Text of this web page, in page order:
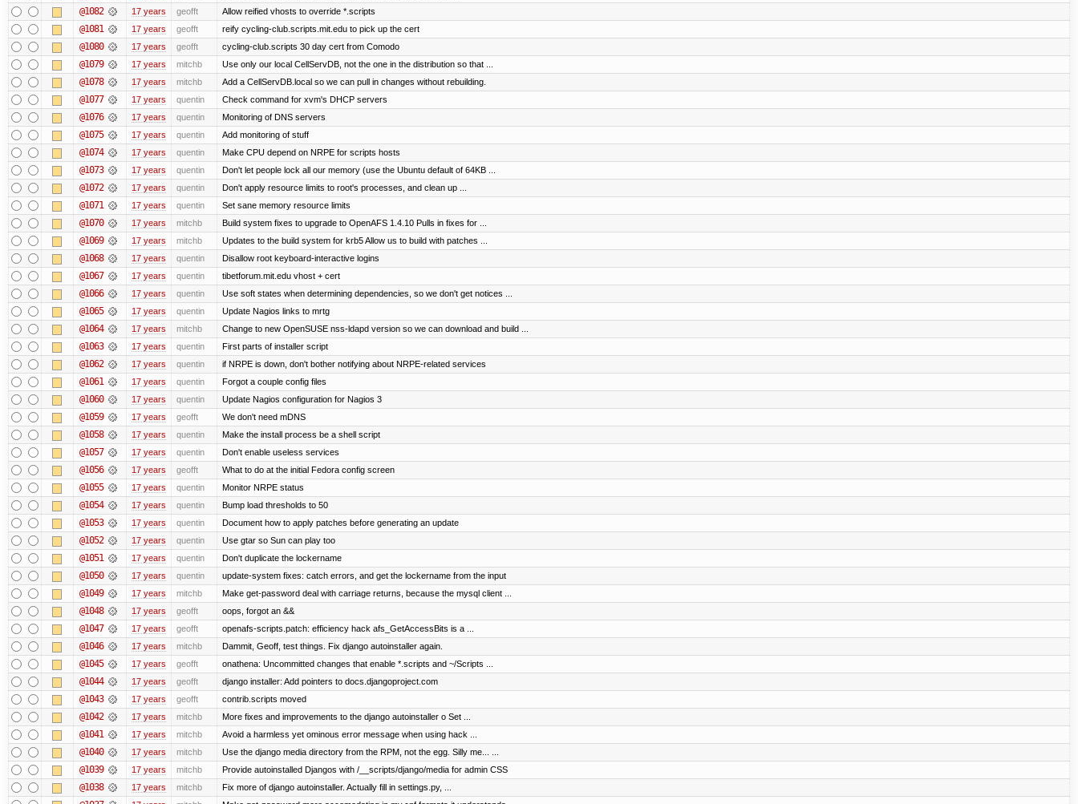
@1082 17 years geofft Allow reified vhosts to override *.scripts
@1081 17 years geofft reify cycling-club.scripts.mit.edu to pick up the cert
@1080 17 years geofft cycling-club.scripts 30 day cert from Comodo
@1079 17 years mitchb Use only our local CellServDB, not the one in the distribution so that ...
@1078 17 years mitchb Add a CellServDB.local so we can pull in changes without rebuilding.
@1077 17 years quentin Check command for xvm's DHCP servers
@1076 17 years quentin Monitoring of DNS servers
@1075 17 years quentin Add monitoring of stuff
@1074 17 years quentin Make CPU depend on NRPE for scripts hosts
@1073 17 years quentin Don't let people lock all our memory (use the Ubuntu default of 64KB ...
@1072 17 years quentin Don't apply resource limits to root's processes, and clean up ...
@1071 17 years quentin Set sane memory resource limits
@1070 17 years mitchb Build system fixes to upgrade to OpenAFS 1.4.10 Pulls in fixes for ...
@1069 17 years mitchb Updates to the build system for krb5 Allow us to build with patches ...
@1068 17 years quentin Disallow root keyboard-interactive logins
@1067 17 years quentin tibetforum.mit.edu vhost + cert
@1066 17 years quentin Use soft states when determining dependencies, so we don't get notices ...
@1065 17 years quentin Update Nagios links to mrtg
@1064 17 years mitchb Change to new OpenSUSE nss-ldapd version so we can download and build ...
@1063 17 years quentin First parts of installer script
@1062 17 years quentin if NRPE is down, don't bother notifying about NRPE-related services
@1061 17 years quentin Forgot a couple config files
@1060 17 years quentin Update Nagios configuration for Nagios 3
@1059 17 years geofft We don't need mDNS
@1058 17 years quentin Make the install process be a shell script
@1057 17 years quentin Don't enable useless services
@1056 17 years geofft What to do at the initial Fedora config screen
@1055 17 years quentin Monitor NRPE status
@1054 17 years quentin Bump load thresholds to 50
@1053 17 years quentin Document how to apply patches before generating an update
@1052 17 years quentin Use gtar so Sun can play too
@1051 17 years quentin Don't duplicate the lockername
@1050 17 years quentin update-system fixes: catch errors, and get the lockername from the input
@1049 17 years mitchb Make get-password deal with carriage returns, because the mysql client ...
@1048 17 years geofft oops, forgot an &&
@1047 17 years geofft openafs-scripts.patch: efficiency hack afs_GetAccessBits is a ...
@1046 17 years mitchb Dammit, Geoff, test things. Fix django autoinstaller again.
@1045 17 years geofft onathena: Uncommitted changes that enable *.scripts and ~/Scripts ...
@1044 17 years geofft django installer: Add pointers to docs.djangoproject.com
@1043 17 years geofft contrib.scripts moved
@1042 17 years mitchb More fixes and improvements to the django autoinstaller o Set ...
@1041 17 years mitchb Avoid a harmless yet ominous error message when using hack ...
@1040 17 years mitchb Use the django media directory from the RPM, not the egg. Silly me... ...
@1039 17 years mitchb Provide autoinstalled Djangos with /__scripts/django/media for admin CSS
@1038 17 years mitchb Fix more of django autoinstaller. Actually fill in settings.py, ...